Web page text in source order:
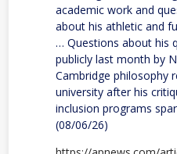
academic work and
about his athletic and
… Questions about his
publicly last month by
Cambridge philosophy
university after his
inclusion programs
(08/06/26)